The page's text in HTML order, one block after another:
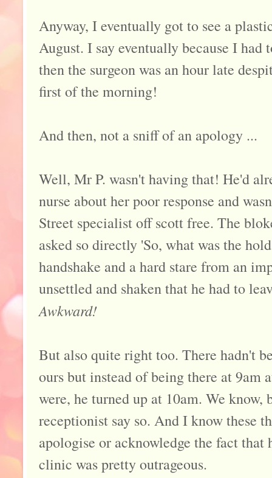
Anyway, I eventually got to see a
August. I say eventually because I had
then the surgeon was an hour late
first of the morning!
And then, not a sniff of an apology ...
Well, Mr P. wasn't having that! He'd
nurse about her poor response and
Street specialist off scott free. The
asked so directly 'So, what was the
handshake and a hard stare from an
unsettled and shaken that he had to
Awkward!
But also quite right too. There hadn't
ours but instead of being there at 9am
were, he turned up at 10am. We know,
receptionist say so. And I know these
apologise or acknowledge the fact
clinic was pretty outrageous.